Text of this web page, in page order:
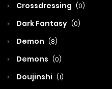
Crossdressing (0)
Dark Fantasy (0)
Demon (8)
Demons (0)
Doujinshi (1)